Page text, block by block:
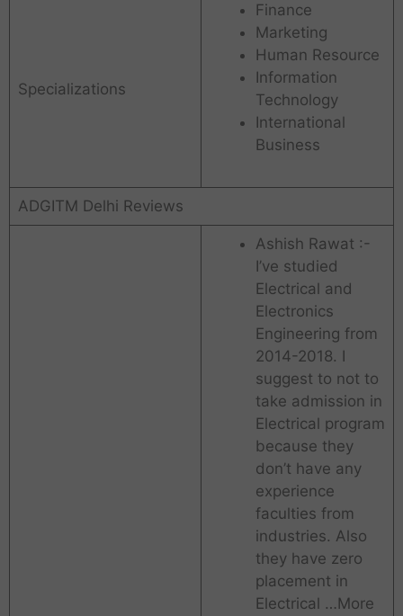
Specializations
Finance
Marketing
Human Resource
Information
Technology
International
Business
ADGITM Delhi Reviews
Ashish Rawat :-
I’ve studied
Electrical and
Electronics
Engineering from
2014-2018. I
suggest to not to
take admission in
Electrical program
because they
don’t have any
experience
faculties from
industries. Also
they have zero
placement in
Electrical …More